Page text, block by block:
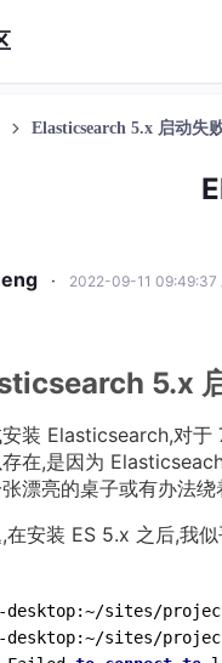
Elasticsearch 5.x 启动失
· 2022-09-11 09:49:37
5.x
装 Elasticsearch,对于
在,是因为
漂亮的桌子或有办法绕
安装 ES 5.x 之后,我似
-desktop:~/sites/
-desktop:~/sites/